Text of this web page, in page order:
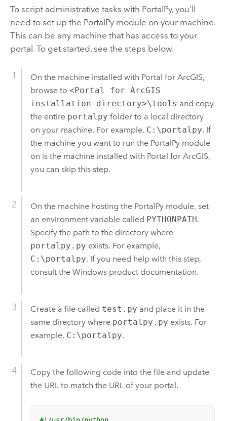
To script administrative tasks with PortalPy, you'll
need to set up the PortalPy module on your machine.
This can be any machine that has access to your
portal. To get started, see the steps below.
On the machine installed with Portal for ArcGIS,
browse to <Portal for ArcGIS
installation directory>\tools and copy
the entire portalpy folder to a local directory
on your machine. For example, C:\portalpy. If
the machine you want to run the PortalPy module
on is the machine installed with Portal for ArcGIS,
you can skip this step.
On the machine hosting the PortalPy module, set
an environment variable called PYTHONPATH.
Specify the path to the directory where
portalpy.py exists. For example,
C:\portalpy. If you need help with this step,
consult the Windows product documentation.
Create a file called test.py and place it in the
same directory where portalpy.py exists. For
example, C:\portalpy.
Copy the following code into the file and update
the URL to match the URL of your portal.